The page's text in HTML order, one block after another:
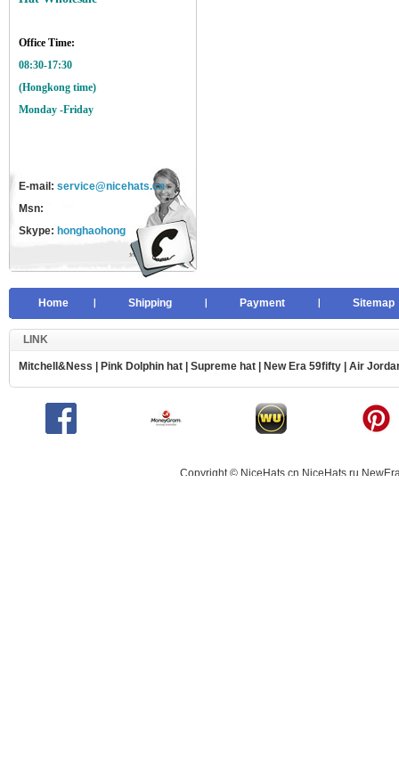
Office Time:
08:30-17:30
(Hongkong time)
Monday -Friday
E-mail: service@nicehats.cn
Msn:
Skype: honghaohong
Home Shipping Payment Sitemap
LINK
Mitchell&Ness Pink Dolphin hat Supreme hat New Era 59fifty Air
Copyright ©